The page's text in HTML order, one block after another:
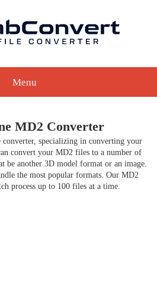
Menu
MD2 Converter
specializing in converting your
convert your MD2 files to a number of
be another 3D model format or an image.
the most popular formats. Our MD2
process up to 100 files at a time.